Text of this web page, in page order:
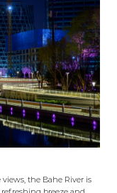
the Bahe River is